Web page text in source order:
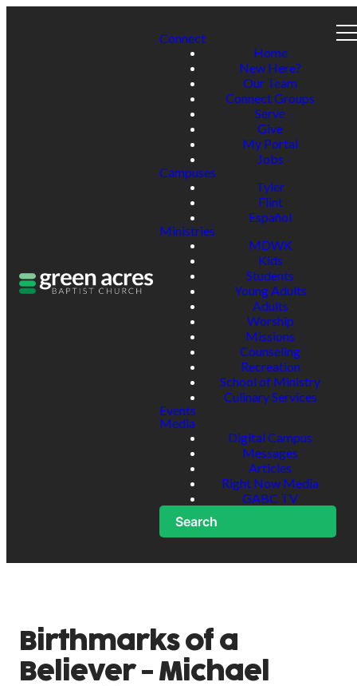
Connect
Home
New Here?
Our Team
Connect Groups
Serve
Give
My Portal
Jobs
Campuses
Tyler
Flint
Español
Ministries
MDWK
Kids
Students
Young Adults
Adults
Worship
Missions
Counseling
Recreation
School of Ministry
Culinary Services
Events
Media
Digital Campus
Messages
Articles
Right Now Media
GABC TV
Search
Birthmarks of a
Believer - Michael